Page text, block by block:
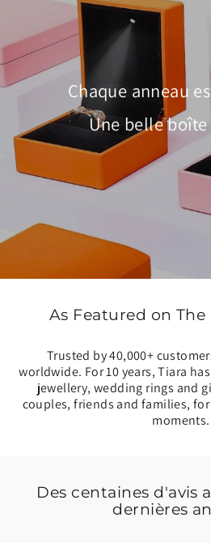
Chaque anneau
Une belle boîte
As Featured on The
Trusted by 40,000+
worldwide. For 10 years, Tiara
jewellery, wedding rings and
couples, friends and families,
moments.
Des centaines d'avis
dernières